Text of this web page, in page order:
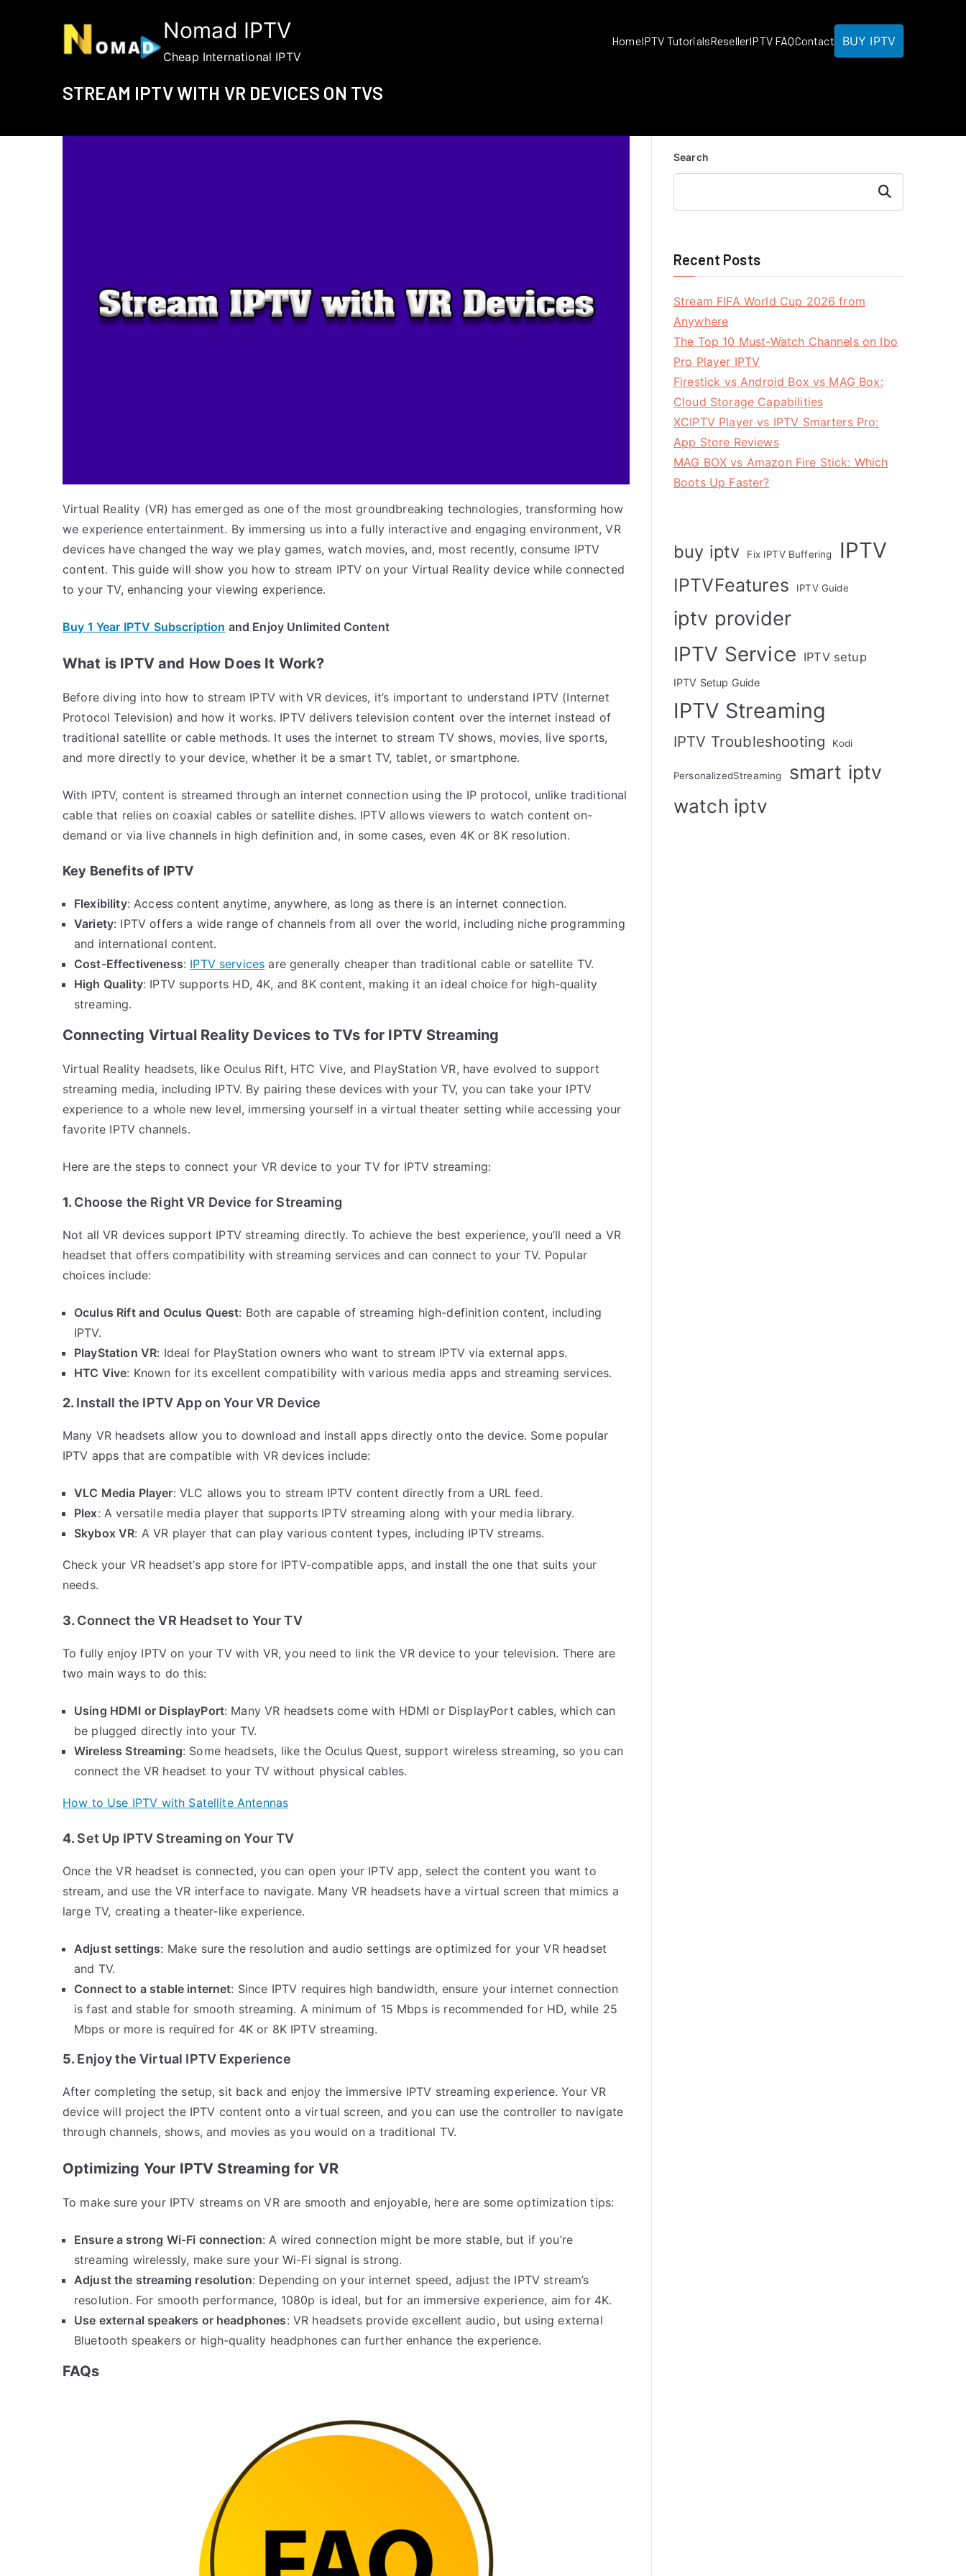
Nomad IPTV
Cheap International IPTV
HomeIPTV TutorialsResellerIPTV FAQContact BUY IPTV
STREAM IPTV WITH VR DEVICES ON TVS
Virtual Reality (VR) has emerged as one of the most groundbreaking technologies, transforming how
we experience entertainment. By immersing us into a fully interactive and engaging environment, VR
devices have changed the way we play games, watch movies, and, most recently, consume IPTV
content. This guide will show you how to stream IPTV on your Virtual Reality device while connected
to your TV, enhancing your viewing experience.
Buy 1 Year IPTV Subscription and Enjoy Unlimited Content
What is IPTV and How Does It Work?
Before diving into how to stream IPTV with VR devices, it’s important to understand IPTV (Internet
Protocol Television) and how it works. IPTV delivers television content over the internet instead of
traditional satellite or cable methods. It uses the internet to stream TV shows, movies, live sports,
and more directly to your device, whether it be a smart TV, tablet, or smartphone.
With IPTV, content is streamed through an internet connection using the IP protocol, unlike traditional
cable that relies on coaxial cables or satellite dishes. IPTV allows viewers to watch content on-
demand or via live channels in high definition and, in some cases, even 4K or 8K resolution.
Key Benefits of IPTV
Flexibility: Access content anytime, anywhere, as long as there is an internet connection.
Variety: IPTV offers a wide range of channels from all over the world, including niche programming
and international content.
Cost-Effectiveness: IPTV services are generally cheaper than traditional cable or satellite TV.
High Quality: IPTV supports HD, 4K, and 8K content, making it an ideal choice for high-quality
streaming.
Connecting Virtual Reality Devices to TVs for IPTV Streaming
Virtual Reality headsets, like Oculus Rift, HTC Vive, and PlayStation VR, have evolved to support
streaming media, including IPTV. By pairing these devices with your TV, you can take your IPTV
experience to a whole new level, immersing yourself in a virtual theater setting while accessing your
favorite IPTV channels.
Here are the steps to connect your VR device to your TV for IPTV streaming:
1. Choose the Right VR Device for Streaming
Not all VR devices support IPTV streaming directly. To achieve the best experience, you’ll need a VR
headset that offers compatibility with streaming services and can connect to your TV. Popular
choices include:
Oculus Rift and Oculus Quest: Both are capable of streaming high-definition content, including
IPTV.
PlayStation VR: Ideal for PlayStation owners who want to stream IPTV via external apps.
HTC Vive: Known for its excellent compatibility with various media apps and streaming services.
2. Install the IPTV App on Your VR Device
Many VR headsets allow you to download and install apps directly onto the device. Some popular
IPTV apps that are compatible with VR devices include:
VLC Media Player: VLC allows you to stream IPTV content directly from a URL feed.
Plex: A versatile media player that supports IPTV streaming along with your media library.
Skybox VR: A VR player that can play various content types, including IPTV streams.
Check your VR headset’s app store for IPTV-compatible apps, and install the one that suits your
needs.
3. Connect the VR Headset to Your TV
To fully enjoy IPTV on your TV with VR, you need to link the VR device to your television. There are
two main ways to do this:
Using HDMI or DisplayPort: Many VR headsets come with HDMI or DisplayPort cables, which can
be plugged directly into your TV.
Wireless Streaming: Some headsets, like the Oculus Quest, support wireless streaming, so you can
connect the VR headset to your TV without physical cables.
How to Use IPTV with Satellite Antennas
4. Set Up IPTV Streaming on Your TV
Once the VR headset is connected, you can open your IPTV app, select the content you want to
stream, and use the VR interface to navigate. Many VR headsets have a virtual screen that mimics a
large TV, creating a theater-like experience.
Adjust settings: Make sure the resolution and audio settings are optimized for your VR headset
and TV.
Connect to a stable internet: Since IPTV requires high bandwidth, ensure your internet connection
is fast and stable for smooth streaming. A minimum of 15 Mbps is recommended for HD, while 25
Mbps or more is required for 4K or 8K IPTV streaming.
5. Enjoy the Virtual IPTV Experience
After completing the setup, sit back and enjoy the immersive IPTV streaming experience. Your VR
device will project the IPTV content onto a virtual screen, and you can use the controller to navigate
through channels, shows, and movies as you would on a traditional TV.
Optimizing Your IPTV Streaming for VR
To make sure your IPTV streams on VR are smooth and enjoyable, here are some optimization tips:
Ensure a strong Wi-Fi connection: A wired connection might be more stable, but if you’re
streaming wirelessly, make sure your Wi-Fi signal is strong.
Adjust the streaming resolution: Depending on your internet speed, adjust the IPTV stream’s
resolution. For smooth performance, 1080p is ideal, but for an immersive experience, aim for 4K.
Use external speakers or headphones: VR headsets provide excellent audio, but using external
Bluetooth speakers or high-quality headphones can further enhance the experience.
FAQs
Search
Search
Recent Posts
Stream FIFA World Cup 2026 from
Anywhere
The Top 10 Must-Watch Channels on Ibo
Pro Player IPTV
Firestick vs Android Box vs MAG Box:
Cloud Storage Capabilities
XCIPTV Player vs IPTV Smarters Pro:
App Store Reviews
MAG BOX vs Amazon Fire Stick: Which
Boots Up Faster?
buy iptv Fix IPTV Buffering IPTV
IPTVFeatures IPTV Guide
iptv provider
IPTV Service IPTV setup
IPTV Setup Guide
IPTV Streaming
IPTV Troubleshooting Kodi
PersonalizedStreaming smart iptv
watch iptv